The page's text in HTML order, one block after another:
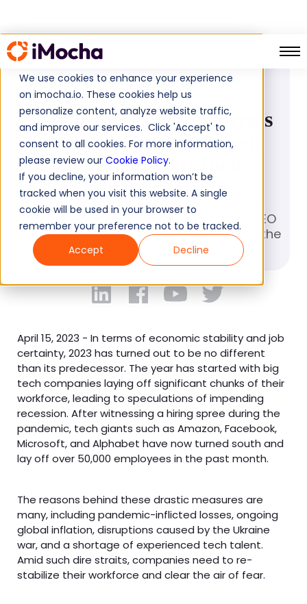
We use cookies to enhance your experience
on imocha.io. These cookies help us
personalize content, analyze website traffic,
and improve our services. Click 'Accept' to
consent to all cookies. For more information,
please review our Cookie Policy.
If you decline, your information won’t be
tracked when you visit this website. A single
cookie will be used in your browser to
remember your preference not to be tracked.
Accept
Decline
April 15, 2023
Amid mass layoffs, here’s
why skills development
should be your focus
Amid mass layoffs, here’s why skills
development should be your focus. CEO
of iMocha discussess on Restabilizing the
Workforce
April 15, 2023 - In terms of economic stability and job
certainty, 2023 has turned out to be no different
than its predecessor. The year has started with big
tech companies laying off significant chunks of their
workforce, leading to speculations of impending
recession. After witnessing a hiring spree during the
pandemic, tech giants such as Amazon, Facebook,
Microsoft, and Alphabet have now turned south and
lay off over 50,000 employees in the past month.
The reasons behind these drastic measures are
many, including pandemic-inflicted losses, ongoing
global inflation, disruptions caused by the Ukraine
war, and a shortage of experienced tech talent.
Amid such dire straits, companies need to re-
stabilize their workforce and clear the air of fear.